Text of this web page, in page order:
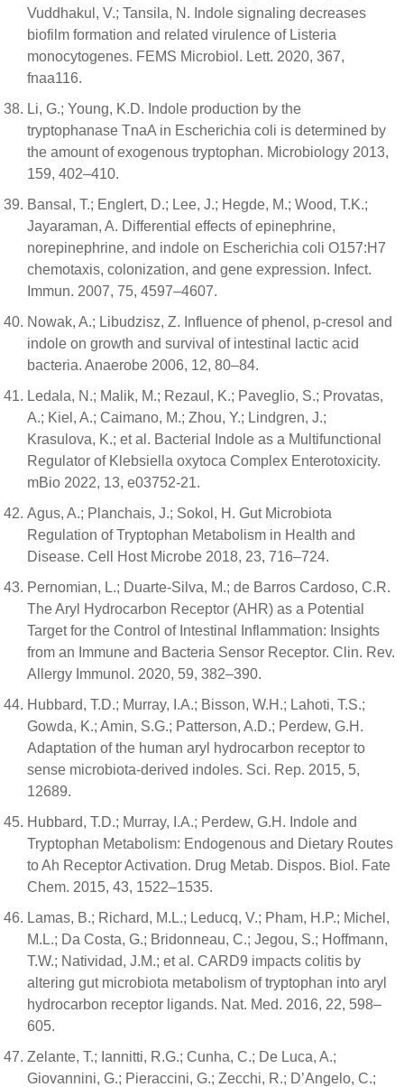
Vuddhakul, V.; Tansila, N. Indole signaling decreases
biofilm formation and related virulence of Listeria
monocytogenes. FEMS Microbiol. Lett. 2020, 367,
fnaa116.
Li, G.; Young, K.D. Indole production by the
tryptophanase TnaA in Escherichia coli is determined by
the amount of exogenous tryptophan. Microbiology 2013,
159, 402–410.
Bansal, T.; Englert, D.; Lee, J.; Hegde, M.; Wood, T.K.;
Jayaraman, A. Differential effects of epinephrine,
norepinephrine, and indole on Escherichia coli O157:H7
chemotaxis, colonization, and gene expression. Infect.
Immun. 2007, 75, 4597–4607.
Nowak, A.; Libudzisz, Z. Influence of phenol, p-cresol and
indole on growth and survival of intestinal lactic acid
bacteria. Anaerobe 2006, 12, 80–84.
Ledala, N.; Malik, M.; Rezaul, K.; Paveglio, S.; Provatas,
A.; Kiel, A.; Caimano, M.; Zhou, Y.; Lindgren, J.;
Krasulova, K.; et al. Bacterial Indole as a Multifunctional
Regulator of Klebsiella oxytoca Complex Enterotoxicity.
mBio 2022, 13, e03752-21.
Agus, A.; Planchais, J.; Sokol, H. Gut Microbiota
Regulation of Tryptophan Metabolism in Health and
Disease. Cell Host Microbe 2018, 23, 716–724.
Pernomian, L.; Duarte-Silva, M.; de Barros Cardoso, C.R.
The Aryl Hydrocarbon Receptor (AHR) as a Potential
Target for the Control of Intestinal Inflammation: Insights
from an Immune and Bacteria Sensor Receptor. Clin. Rev.
Allergy Immunol. 2020, 59, 382–390.
Hubbard, T.D.; Murray, I.A.; Bisson, W.H.; Lahoti, T.S.;
Gowda, K.; Amin, S.G.; Patterson, A.D.; Perdew, G.H.
Adaptation of the human aryl hydrocarbon receptor to
sense microbiota-derived indoles. Sci. Rep. 2015, 5,
12689.
Hubbard, T.D.; Murray, I.A.; Perdew, G.H. Indole and
Tryptophan Metabolism: Endogenous and Dietary Routes
to Ah Receptor Activation. Drug Metab. Dispos. Biol. Fate
Chem. 2015, 43, 1522–1535.
Lamas, B.; Richard, M.L.; Leducq, V.; Pham, H.P.; Michel,
M.L.; Da Costa, G.; Bridonneau, C.; Jegou, S.; Hoffmann,
T.W.; Natividad, J.M.; et al. CARD9 impacts colitis by
altering gut microbiota metabolism of tryptophan into aryl
hydrocarbon receptor ligands. Nat. Med. 2016, 22, 598–
605.
Zelante, T.; Iannitti, R.G.; Cunha, C.; De Luca, A.;
Giovannini, G.; Pieraccini, G.; Zecchi, R.; D’Angelo, C.;